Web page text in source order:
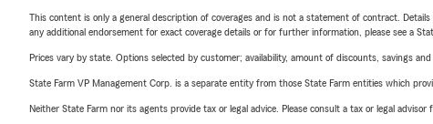
This content is only a general description of coverages and is not a statement of contract.
any additional endorsement for exact coverage details or for further information, please see a
Prices vary by state. Options selected by customer; availability, amount of discounts, savings and
State Farm VP Management Corp. is a separate entity from those State Farm entities which
Neither State Farm nor its agents provide tax or legal advice. Please consult a tax or legal